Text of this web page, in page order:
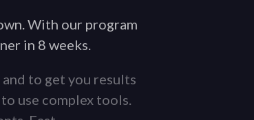
With our program
in 8 weeks.
to get you results
use complex tools.